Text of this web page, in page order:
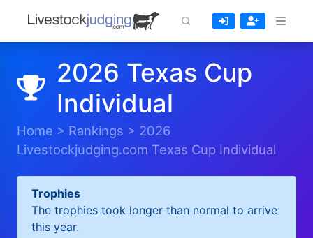
2026 Texas Cup
Individual
Home > Rankings > 2026
Livestockjudging.com Texas Cup Individual
Trophies
The trophies took longer than normal to arrive
this year.